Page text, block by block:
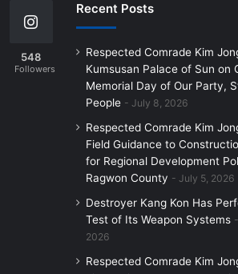
548
Followers
Recent Posts
Respected Comrade Kim
Kumsusan Palace of Sun on
Memorial Day of Our Party,
People
July 8, 2026
Respected Comrade Kim
Field Guidance to
for Regional Development
Ragwon County
July 5, 2026
Destroyer Kang Kon Has
Test of Its Weapon Systems
2026
Respected Comrade Kim